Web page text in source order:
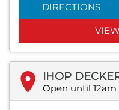
DIRECTIONS
IHOP
Open until 12am